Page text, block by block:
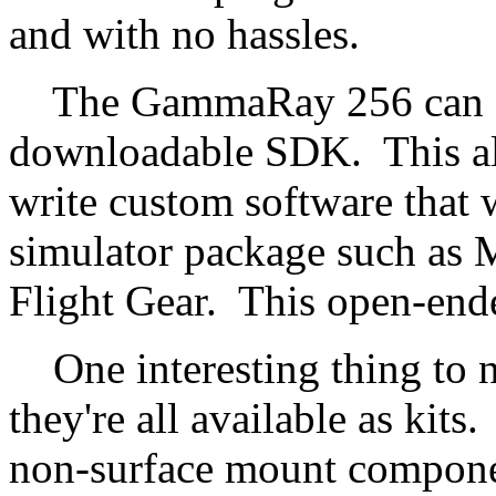
and with no hassles.
The GammaRay 256 can
downloadable SDK. This
write custom software
simulator package such
Flight Gear. This open-
One interesting thing to
they're all available as
non-surface mount